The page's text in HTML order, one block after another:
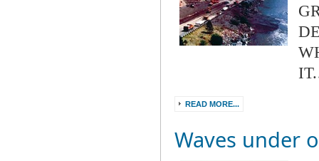
READ MORE...
Waves under